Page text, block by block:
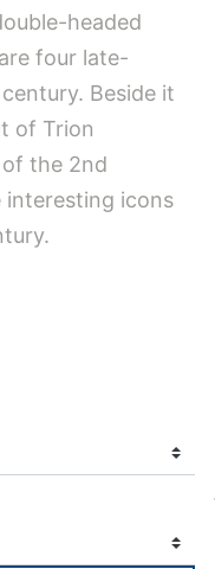
headed
four late-
Beside it
of Trion
the 2nd
interesting icons